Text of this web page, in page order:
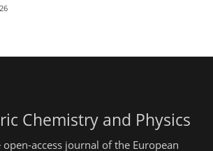
Chemistry and Physics
access journal of the European